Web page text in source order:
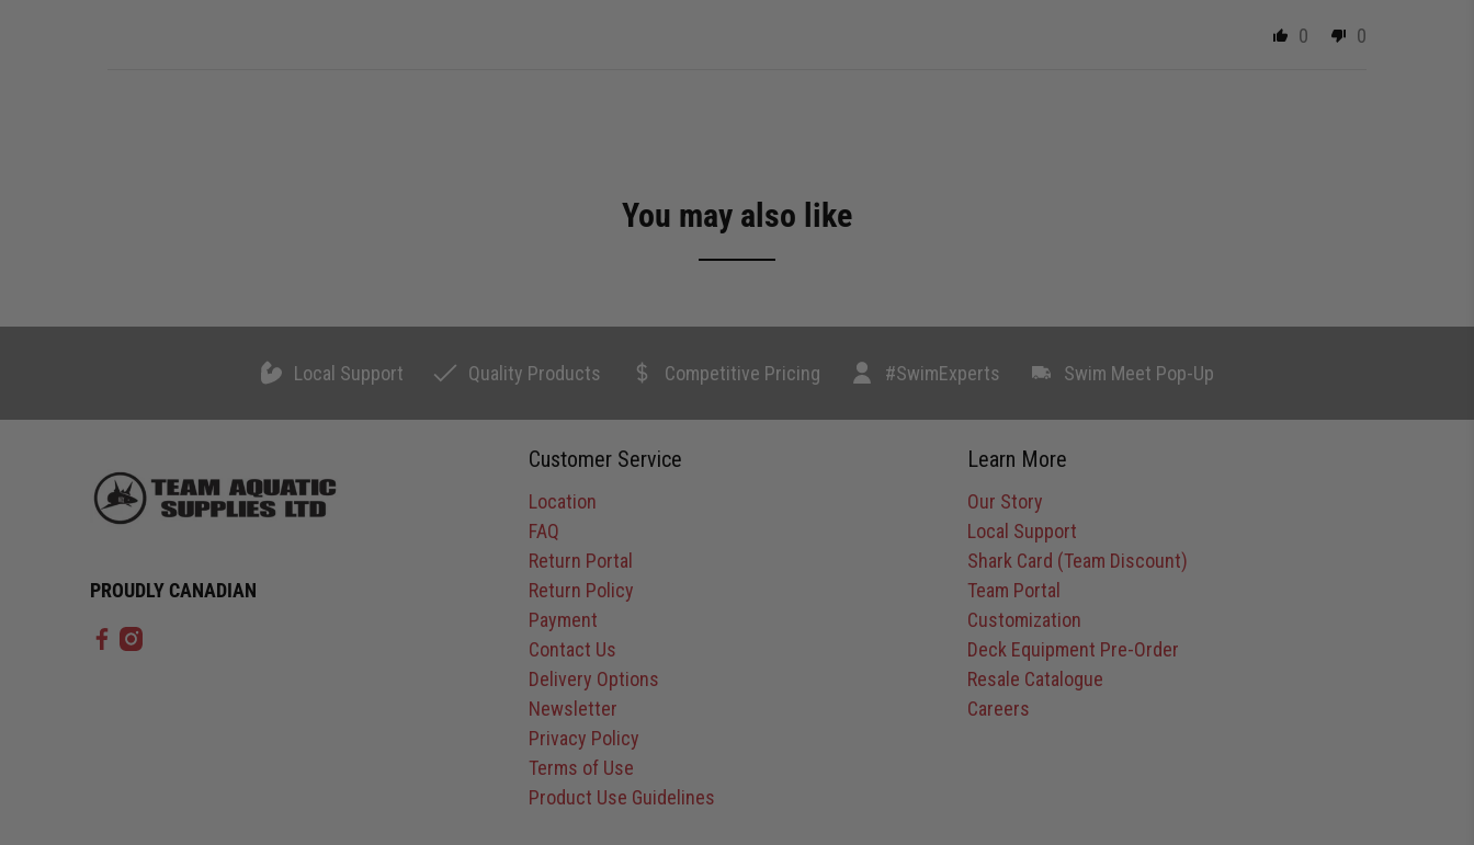
0 0
You may also like
Local Support Quality Products Competitive Pricing #SwimExperts Swim Meet Pop-Up
PROUDLY CANADIAN
Customer Service
Location
FAQ
Return Portal
Return Policy
Payment
Contact Us
Delivery Options
Newsletter
Privacy Policy
Terms of Use
Product Use Guidelines
Learn More
Our Story
Local Support
Shark Card (Team Discount)
Team Portal
Customization
Deck Equipment Pre-Order
Resale Catalogue
Careers